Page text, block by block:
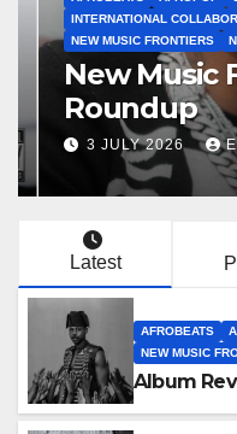
INTERNATIONAL
NEW MUSIC FRONTIERS
New Music
Roundup
3 JULY 2026
Latest
AFROBEATS
NEW MUSIC
Album